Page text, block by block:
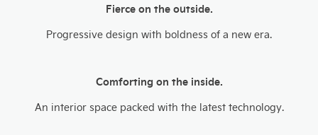
Fierce on the outside.
Progressive design with boldness of a new era.
Comforting on the inside.
An interior space packed with the latest technology.